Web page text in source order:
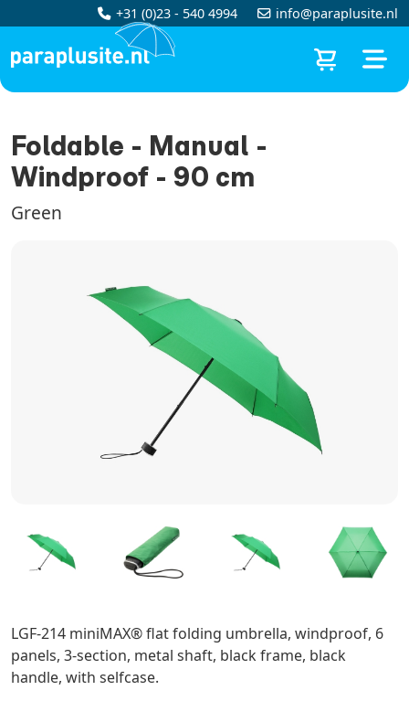
+31 (0)23 - 540 4994 info@paraplusite.nl
Foldable - Manual -
Windproof - 90 cm
Green
LGF-214 miniMAX® flat folding umbrella, windproof, 6
panels, 3-section, metal shaft, black frame, black
handle, with selfcase.